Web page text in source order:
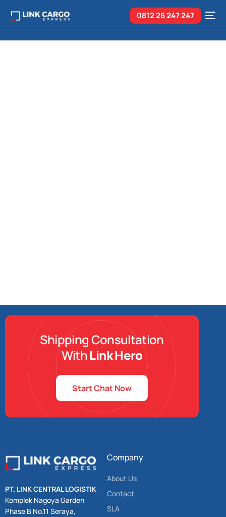
0812 26247 247
Shipping Consultation
WithLink Hero
Start Chat Now
PT. LINK CENTRAL LOGISTIK
Komplek Nagoya Garden
Phase B No.11 Seraya,
Company
About Us
Contact
SLA